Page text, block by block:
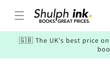
content
🇬🇧 The UK's best price